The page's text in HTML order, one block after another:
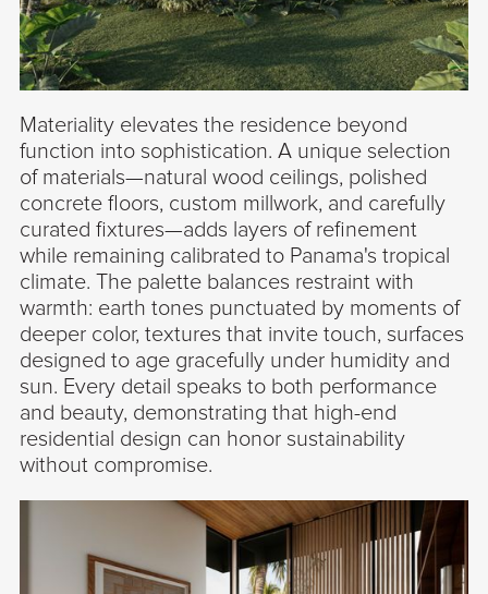
Materiality elevates the residence beyond
function into sophistication. A unique selection
of materials—natural wood ceilings, polished
concrete floors, custom millwork, and carefully
curated fixtures—adds layers of refinement
while remaining calibrated to Panama's tropical
climate. The palette balances restraint with
warmth: earth tones punctuated by moments of
deeper color, textures that invite touch, surfaces
designed to age gracefully under humidity and
sun. Every detail speaks to both performance
and beauty, demonstrating that high-end
residential design can honor sustainability
without compromise.